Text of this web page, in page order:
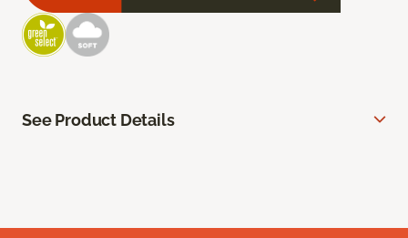
See Product Details